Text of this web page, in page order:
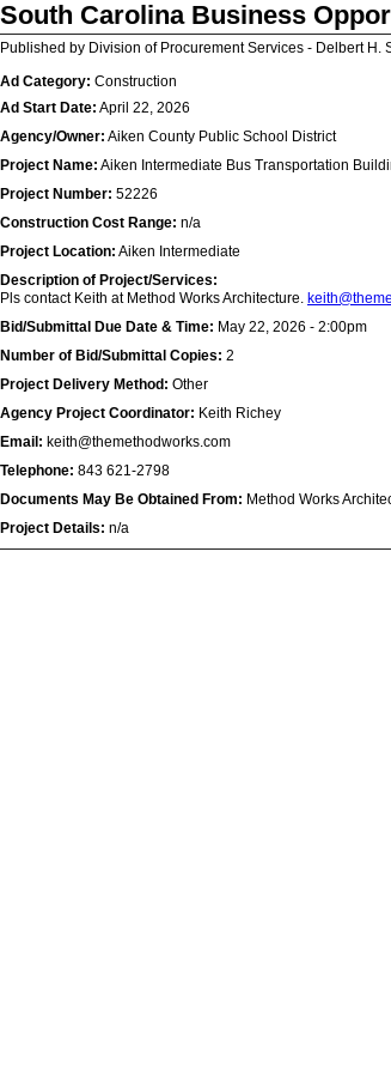
South Carolina Business
Published by Division of Procurement Services - Delbert H.
Ad Category: Construction
Ad Start Date: April 22, 2026
Agency/Owner: Aiken County Public School District
Project Name: Aiken Intermediate Bus Transportation
Project Number: 52226
Construction Cost Range: n/a
Project Location: Aiken Intermediate
Description of Project/Services:
Pls contact Keith at Method Works Architecture.
Bid/Submittal Due Date & Time: May 22, 2026 - 2:00pm
Number of Bid/Submittal Copies: 2
Project Delivery Method: Other
Agency Project Coordinator: Keith Richey
Email: keith@themethodworks.com
Telephone: 843 621-2798
Documents May Be Obtained From: Method Works
Project Details: n/a